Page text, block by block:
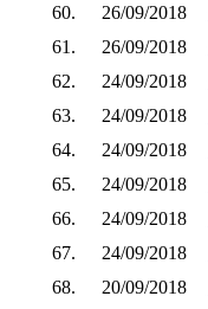
60.
26/09/2018
61.
26/09/2018
62.
24/09/2018
63.
24/09/2018
64.
24/09/2018
65.
24/09/2018
66.
24/09/2018
67.
24/09/2018
68.
20/09/2018